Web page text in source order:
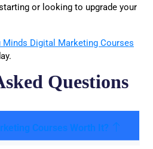
or looking to upgrade your
Minds Digital Marketing Courses
Questions
Courses Worth It?